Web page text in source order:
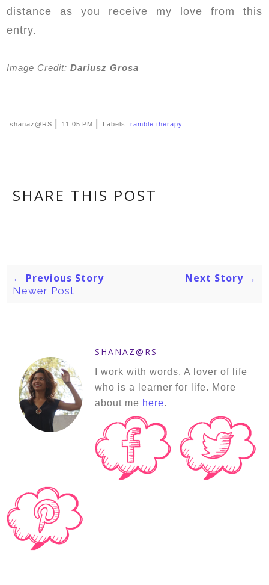
distance as you receive my love from this
entry.
Image Credit:Dariusz Grosa
shanaz@RS 11:05 PM Labels:ramble therapy
SHARE THIS POST
← Previous Story
Newer Post
Next Story →
SHANAZ@RS
I work with words. A lover of life
who is a learner for life. More
about me here.